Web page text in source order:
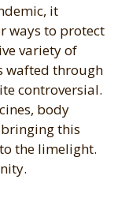
it
ways to protect
variety of
wafted through
controversial.
body
bringing this
the limelight.